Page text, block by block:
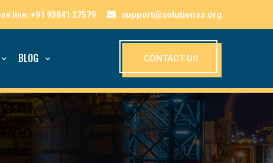
support@solutionss.org
CONTACT US
BLOG